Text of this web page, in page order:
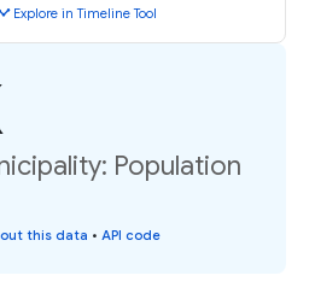
Explore in Timeline Tool
Population
this data • API code